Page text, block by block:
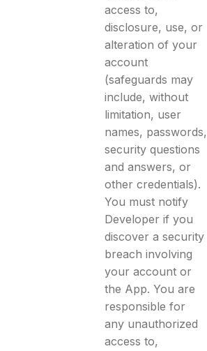
access to,
disclosure, use, or
alteration of your
account
(safeguards may
include, without
limitation, user
names, passwords,
security questions
and answers, or
other credentials).
You must notify
Developer if you
discover a security
breach involving
your account or
the App. You are
responsible for
any unauthorized
access to,